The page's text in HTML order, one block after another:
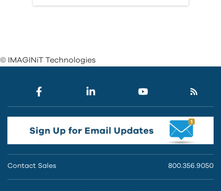
© IMAGINiT Technologies
Contact Sales 800.356.9050